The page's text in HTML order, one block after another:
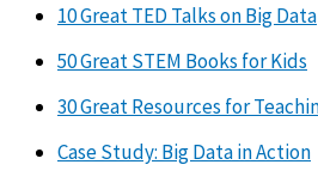
10 Great TED Talks on Big Data
50 Great STEM Books for Kids
30 Great Resources for
Case Study: Big Data in Action